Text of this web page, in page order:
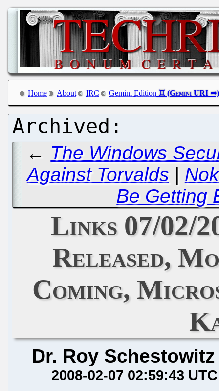
Home About IRC Gemini Edition
← The Windows
Against Torvalds |
Be Getting
Links 07/02/
Released,
Coming,
Dr. Roy Schestowitz
2008-02-07 02:59:43 UTC